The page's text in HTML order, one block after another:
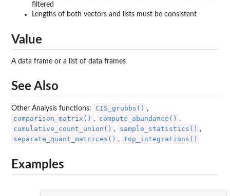
filtered
Lengths of both vectors and lists must be consistent
Value
A data frame or a list of data frames
See Also
Other Analysis functions: CIS_grubbs() ,
comparison_matrix() , compute_abundance() ,
cumulative_count_union() , sample_statistics() ,
separate_quant_matrices() , top_integrations()
Examples